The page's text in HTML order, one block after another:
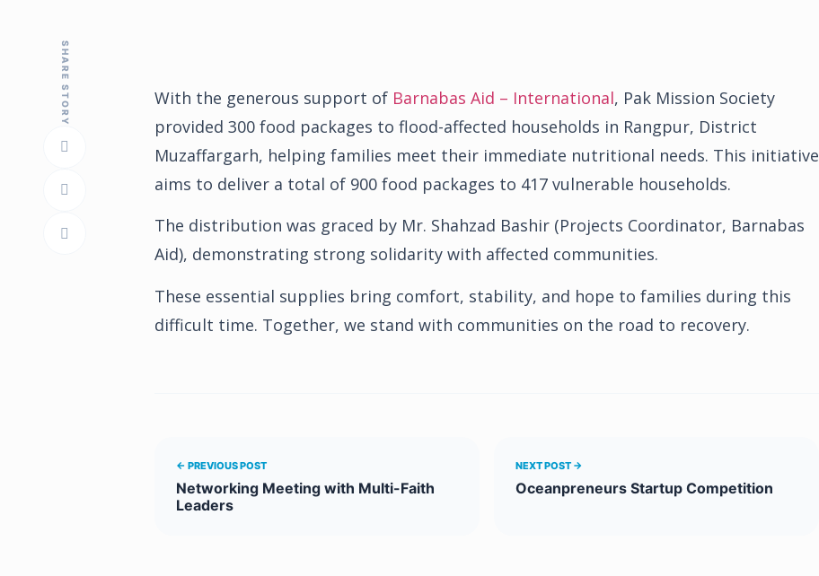
SHARE STORY With the generous support of Barnabas Aid – International, Pak Mission Society
provided 300 food packages to flood-affected households in Rangpur, District
Muzaffargarh, helping families meet their immediate nutritional needs. This initiative
aims to deliver a total of 900 food packages to 417 vulnerable households.
The distribution was graced by Mr. Shahzad Bashir (Projects Coordinator, Barnabas
Aid), demonstrating strong solidarity with affected communities.
These essential supplies bring comfort, stability, and hope to families during this
difficult time. Together, we stand with communities on the road to recovery.
← PREVIOUS POST
Networking Meeting with Multi-Faith
Leaders
NEXT POST →
Oceanpreneurs Startup Competition